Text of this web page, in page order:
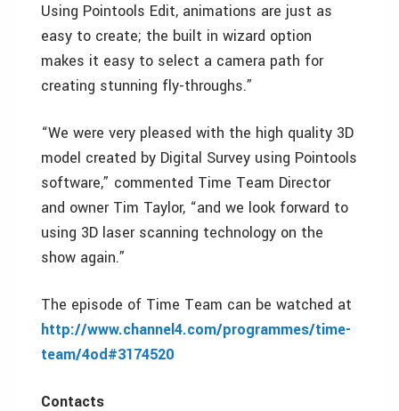
Using Pointools Edit, animations are just as
easy to create; the built in wizard option
makes it easy to select a camera path for
creating stunning fly-throughs.”
“We were very pleased with the high quality 3D
model created by Digital Survey using Pointools
software,” commented Time Team Director
and owner Tim Taylor, “and we look forward to
using 3D laser scanning technology on the
show again.”
The episode of Time Team can be watched at
http://www.channel4.com/programmes/time-
team/4od#3174520
Contacts